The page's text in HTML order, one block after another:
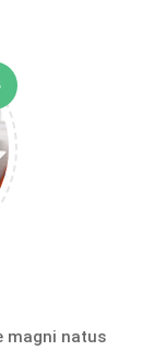
magni natus